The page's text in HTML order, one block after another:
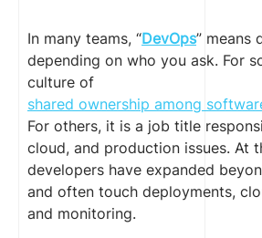
In many teams, “DevOps” means
depending on who you ask. For
culture of
shared ownership among
For others, it is a job title
cloud, and production issues. At
developers have expanded
and often touch deployments,
and monitoring.